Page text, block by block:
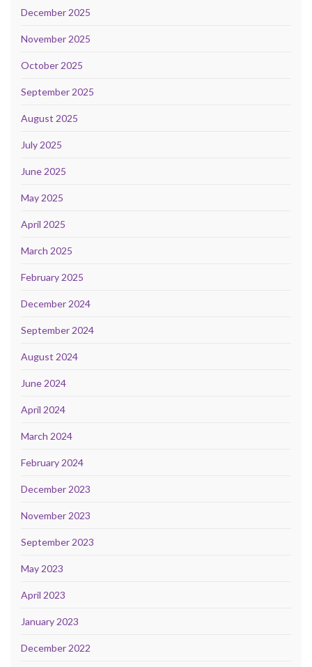
December 2025
November 2025
October 2025
September 2025
August 2025
July 2025
June 2025
May 2025
April 2025
March 2025
February 2025
December 2024
September 2024
August 2024
June 2024
April 2024
March 2024
February 2024
December 2023
November 2023
September 2023
May 2023
April 2023
January 2023
December 2022